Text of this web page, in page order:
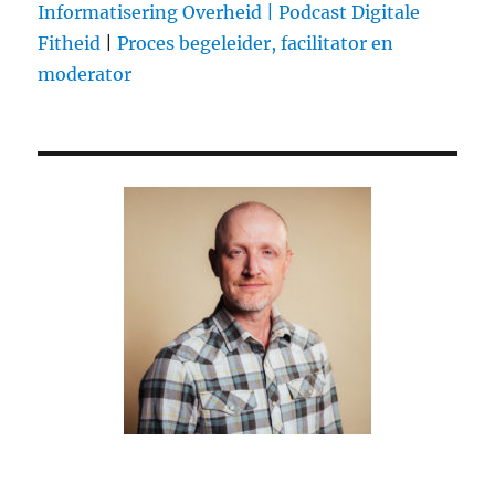
Informatisering Overheid |
Podcast Digitale
Fitheid |Proces begeleider, facilitator en
moderator